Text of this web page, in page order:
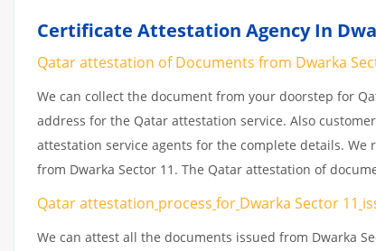
Certificate Attestation Agency In
Qatar attestation of Documents from Dwarka
We can collect the document from your doorstep for
address for the Qatar attestation service. Also
attestation service agents for the complete details.
from Dwarka Sector 11. The Qatar attestation of
Qatar attestation process for Dwarka Sector 11
We can attest all the documents issued from Dwarka